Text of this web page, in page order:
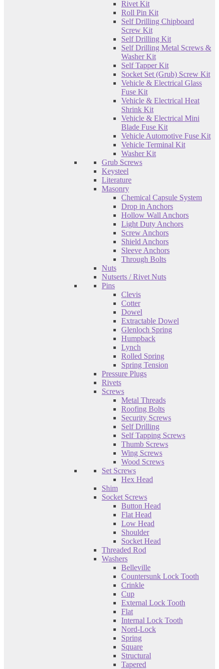
Rivet Kit
Roll Pin Kit
Self Drilling Chipboard
Screw Kit
Self Drilling Kit
Self Drilling Metal Screws &
Washer Kit
Self Tapper Kit
Socket Set (Grub) Screw Kit
Vehicle & Electrical Glass
Fuse Kit
Vehicle & Electrical Heat
Shrink Kit
Vehicle & Electrical Mini
Blade Fuse Kit
Vehicle Automotive Fuse Kit
Vehicle Terminal Kit
Washer Kit
Grub Screws
Keysteel
Literature
Masonry
Chemical Capsule System
Drop in Anchors
Hollow Wall Anchors
Light Duty Anchors
Screw Anchors
Shield Anchors
Sleeve Anchors
Through Bolts
Nuts
Nutserts / Rivet Nuts
Pins
Clevis
Cotter
Dowel
Extractable Dowel
Glenloch Spring
Humpback
Lynch
Rolled Spring
Spring Tension
Pressure Plugs
Rivets
Screws
Metal Threads
Roofing Bolts
Security Screws
Self Drilling
Self Tapping Screws
Thumb Screws
Wing Screws
Wood Screws
Set Screws
Hex Head
Shim
Socket Screws
Button Head
Flat Head
Low Head
Shoulder
Socket Head
Threaded Rod
Washers
Belleville
Countersunk Lock Tooth
Crinkle
Cup
External Lock Tooth
Flat
Internal Lock Tooth
Nord-Lock
Spring
Square
Structural
Tapered